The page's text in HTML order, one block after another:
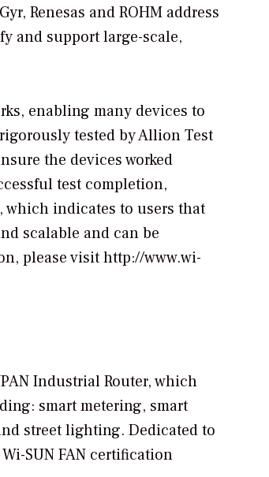
Renesas and ROHM address
and support large-scale,
enabling many devices to
tested by Allion Test
the devices worked
test completion,
which indicates to users that
scalable and can be
please visit http://www.wi-
Industrial Router, which
smart metering, smart
street lighting. Dedicated to
SUN FAN certification